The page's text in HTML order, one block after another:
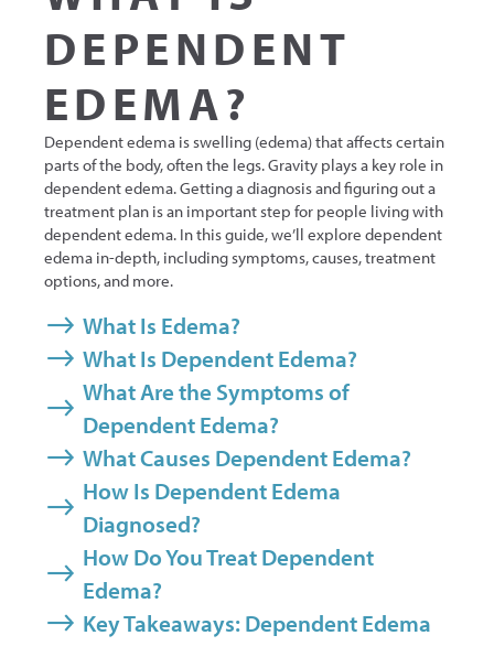
DEPENDENT
EDEMA?
Dependent edema is swelling (edema) that affects certain
parts of the body, often the legs. Gravity plays a key role in
dependent edema. Getting a diagnosis and figuring out a
treatment plan is an important step for people living with
dependent edema. In this guide, we’ll explore dependent
edema in-depth, including symptoms, causes, treatment
options, and more.
What Is Edema?
What Is Dependent Edema?
What Are the Symptoms of
Dependent Edema?
What Causes Dependent Edema?
How Is Dependent Edema
Diagnosed?
How Do You Treat Dependent
Edema?
Key Takeaways: Dependent Edema